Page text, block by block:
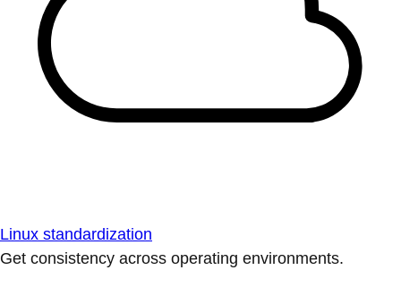
Linux standardization
Get consistency across operating environments.